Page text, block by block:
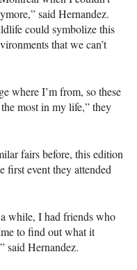
said Hernandez.
could symbolize this
that we can’t
where I’m from, so these
most in my life,” they
fairs before, this edition
first event they attended
while, I had friends who
to find out what it
said Hernandez.